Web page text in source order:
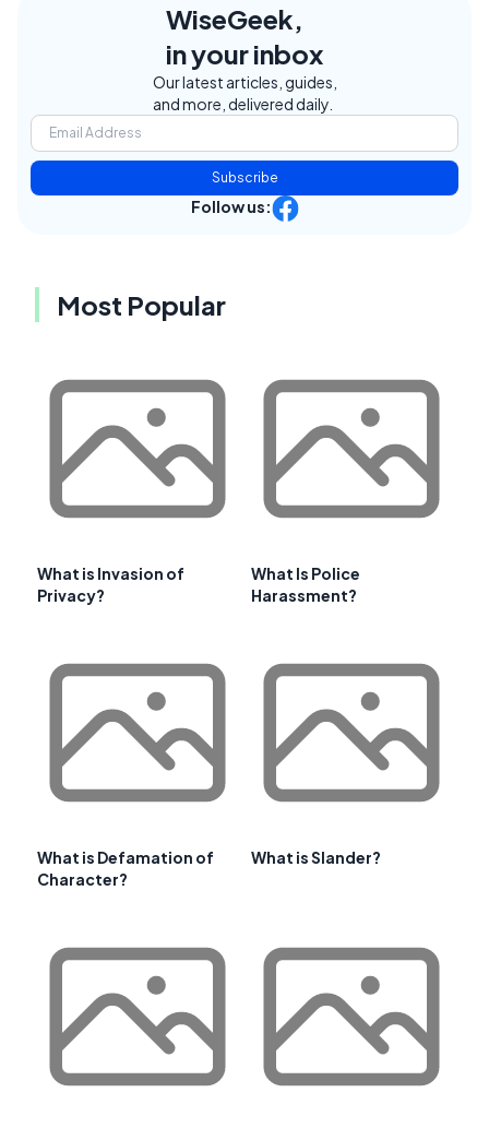
WiseGeek,
in your inbox
Our latest articles, guides,
and more, delivered daily.
Subscribe
Follow us:
Most Popular
What is Invasion of
Privacy?
What Is Police
Harassment?
What is Defamation of
Character?
What is Slander?